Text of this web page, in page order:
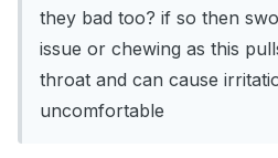
they bad too? if so then
issue or chewing as this
throat and can cause
uncomfortable